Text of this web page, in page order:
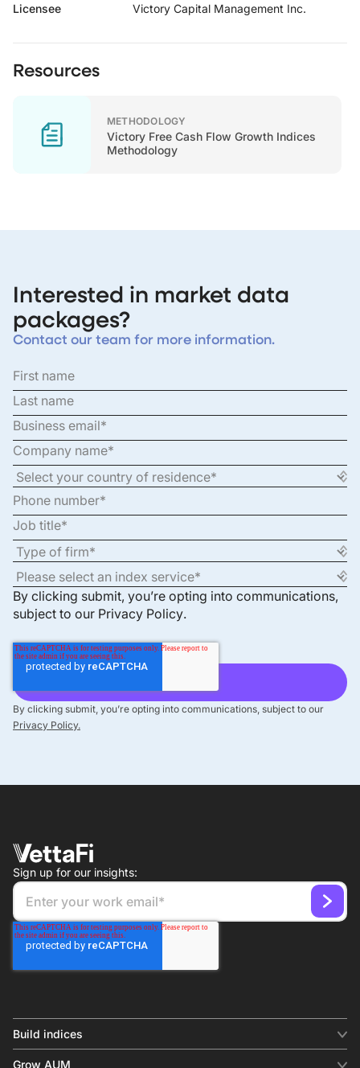
Licensee Victory Capital Management Inc.
Resources
METHODOLOGY
Victory Free Cash Flow Growth Indices
Methodology
Interested in market data
packages?
Contact our team for more information.
By clicking submit, you’re opting into communications,
subject to our Privacy Policy.
By clicking submit, you’re opting into communications, subject to our
Privacy Policy.
Sign up for our insights:
Build indices
Grow AUM